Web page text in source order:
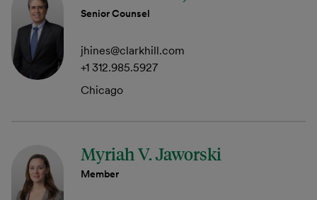
Senior Counsel
jhines@clarkhill.com
+1 312.985.5927
Chicago
Myriah V. Jaworski
Member